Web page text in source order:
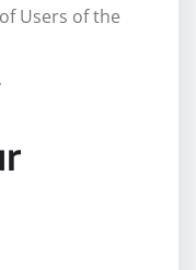
Users of the